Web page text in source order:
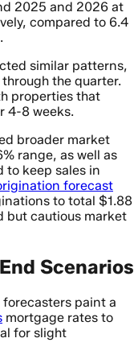
2025 and 2026 at
compared to 6.4
similar patterns,
the quarter.
properties that
4-8 weeks.
broader market
range, as well as
keep sales in
forecast
to total $1.88
but cautious market
Scenarios
paint a
mortgage rates to
for slight